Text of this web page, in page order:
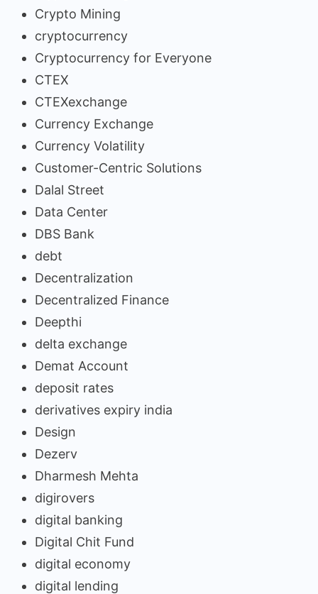
Crypto Mining
cryptocurrency
Cryptocurrency for Everyone
CTEX
CTEXexchange
Currency Exchange
Currency Volatility
Customer-Centric Solutions
Dalal Street
Data Center
DBS Bank
debt
Decentralization
Decentralized Finance
Deepthi
delta exchange
Demat Account
deposit rates
derivatives expiry india
Design
Dezerv
Dharmesh Mehta
digirovers
digital banking
Digital Chit Fund
digital economy
digital lending